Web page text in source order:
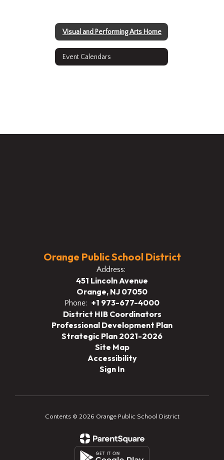
Visual and Performing Arts Home
Event Calendars
Orange Public School District
Address:
451 Lincoln Avenue
Orange, NJ 07050
Phone: +1 973-677-4000
District HIB Coordinators
Professional Development Plan
Strategic Plan 2021-2026
Site Map
Accessibility
Sign In
Contents © 2026 Orange Public School District